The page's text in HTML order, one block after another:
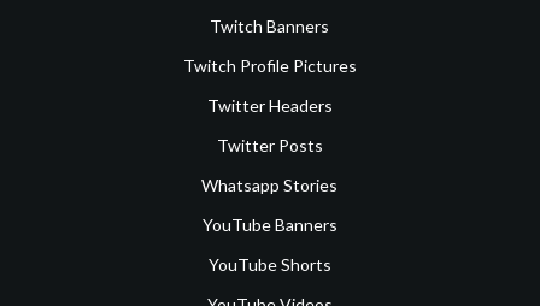
Twitch Banners
Twitch Profile Pictures
Twitter Headers
Twitter Posts
Whatsapp Stories
YouTube Banners
YouTube Shorts